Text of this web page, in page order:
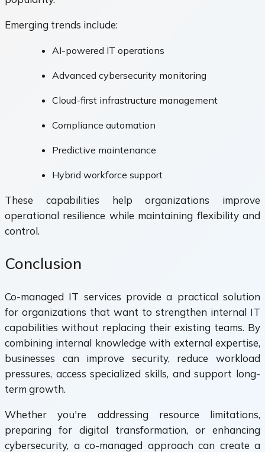
Emerging trends include:
AI-powered IT operations
Advanced cybersecurity monitoring
Cloud-first infrastructure management
Compliance automation
Predictive maintenance
Hybrid workforce support
These capabilities help organizations improve
operational resilience while maintaining flexibility and
control.
Conclusion
Co-managed IT services provide a practical solution
for organizations that want to strengthen internal IT
capabilities without replacing their existing teams. By
combining internal knowledge with external expertise,
businesses can improve security, reduce workload
pressures, access specialized skills, and support long-
term growth.
Whether you're addressing resource limitations,
preparing for digital transformation, or enhancing
cybersecurity, a co-managed approach can create a